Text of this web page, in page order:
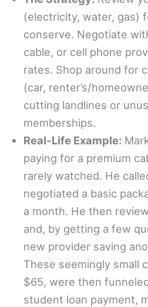
(electricity, water, gas)
conserve. Negotiate
cable, or cell phone
rates. Shop around for
(car, renter’s/
cutting landlines or
memberships.
Real-Life Example:
paying for a premium
rarely watched. He
negotiated a basic
a month. He then
and, by getting a few
new provider saving
These seemingly small
$65, were then
student loan payment,